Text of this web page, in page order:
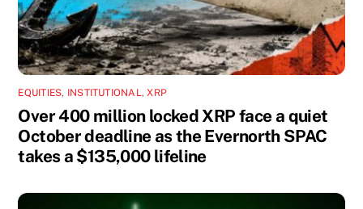
EQUITIES, INSTITUTIONAL,XRP
Over 400 million locked XRP face a quiet
October deadline as the Evernorth SPAC
takes a $135,000 lifeline